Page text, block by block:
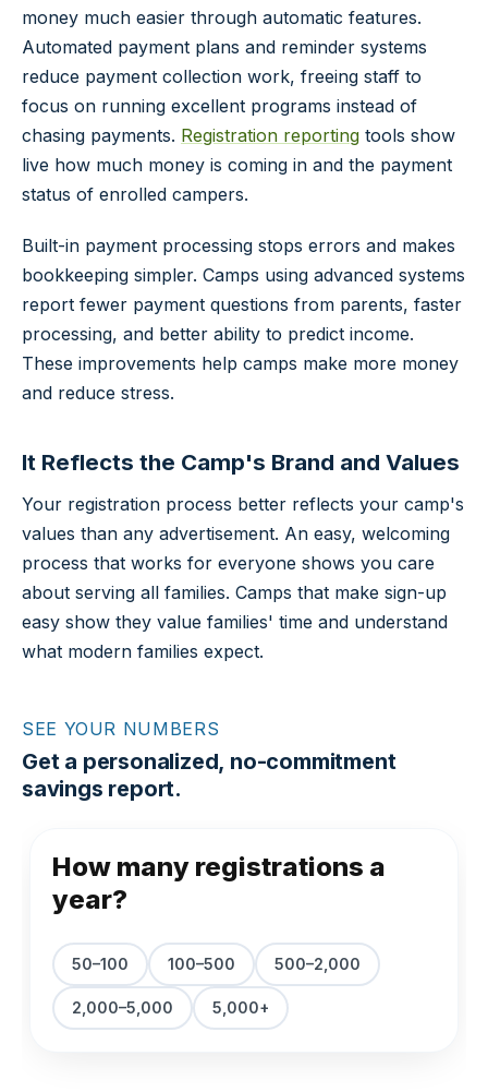
money much easier through automatic features.
Automated payment plans and reminder systems
reduce payment collection work, freeing staff to
focus on running excellent programs instead of
chasing payments. Registration reporting tools show
live how much money is coming in and the payment
status of enrolled campers.
Built-in payment processing stops errors and makes
bookkeeping simpler. Camps using advanced systems
report fewer payment questions from parents, faster
processing, and better ability to predict income.
These improvements help camps make more money
and reduce stress.
It Reflects the Camp's Brand and Values
Your registration process better reflects your camp's
values than any advertisement. An easy, welcoming
process that works for everyone shows you care
about serving all families. Camps that make sign-up
easy show they value families' time and understand
what modern families expect.
SEE YOUR NUMBERS
Get a personalized, no-commitment
savings report.